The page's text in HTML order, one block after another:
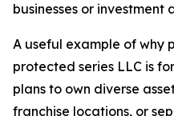
businesses or investment
A useful example of why
protected series LLC is
plans to own diverse
franchise locations, or